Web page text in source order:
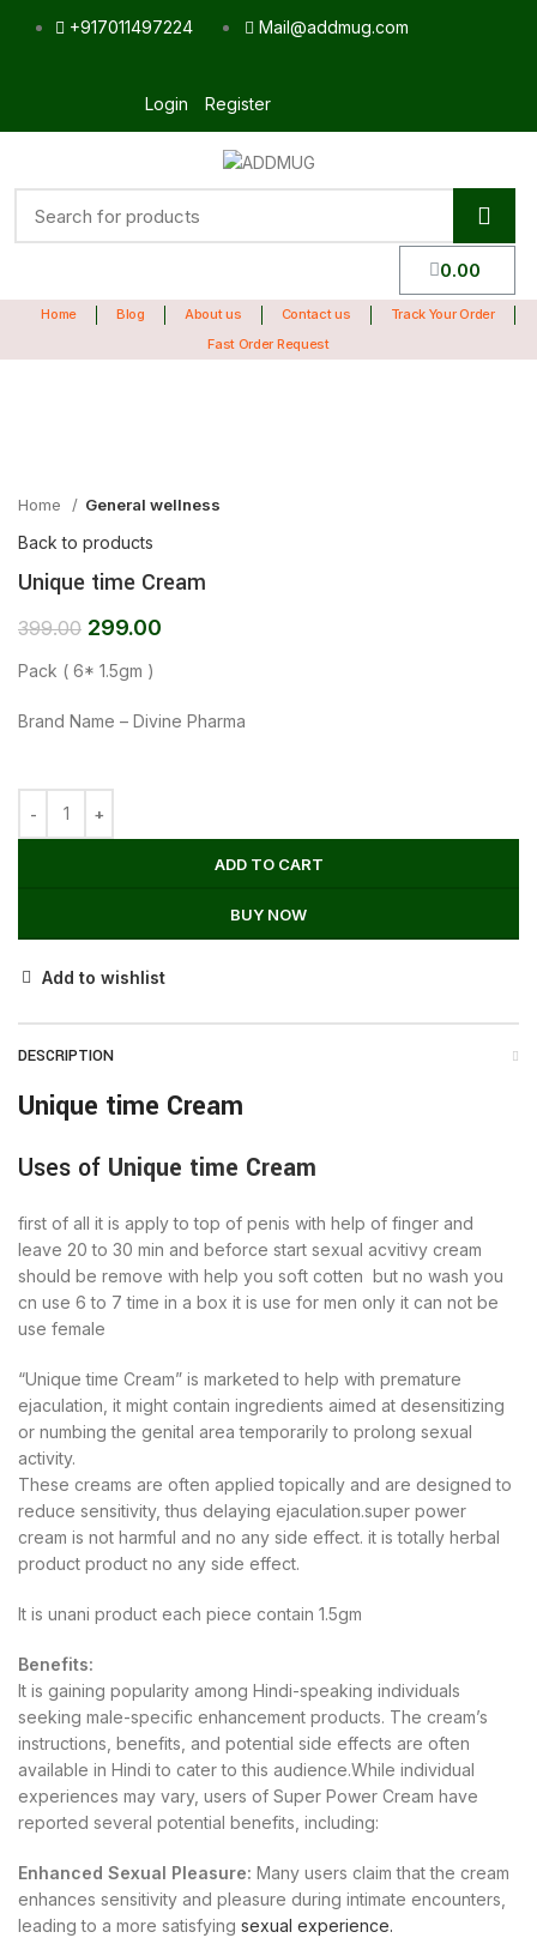
+917011497224 Mail@addmug.com
Login Register
0.00
Home Blog About us Contact us
Track Your Order
Fast Order Request
Home General wellness
Back to products
Unique time Cream
399.00 299.00
Pack ( 6* 1.5gm )
Brand Name – Divine Pharma
ADD TO CART
BUY NOW
Add to wishlist
DESCRIPTION
Unique time Cream
Uses of Unique time Cream
first of all it is apply to top of penis with help of finger and
leave 20 to 30 min and beforce start sexual acvitivy cream
should be remove with help you soft cotten but no wash you
cn use 6 to 7 time in a box it is use for men only it can not be
use female
“Unique time Cream” is marketed to help with premature
ejaculation, it might contain ingredients aimed at desensitizing
or numbing the genital area temporarily to prolong sexual
activity.
These creams are often applied topically and are designed to
reduce sensitivity, thus delaying ejaculation.super power
cream is not harmful and no any side effect. it is totally herbal
product product no any side effect.
It is unani product each piece contain 1.5gm
Benefits:
It is gaining popularity among Hindi-speaking individuals
seeking male-specific enhancement products. The cream’s
instructions, benefits, and potential side effects are often
available in Hindi to cater to this audience.While individual
experiences may vary, users of Super Power Cream have
reported several potential benefits, including:
Enhanced Sexual Pleasure: Many users claim that the cream
enhances sensitivity and pleasure during intimate encounters,
leading to a more satisfying sexual experience.